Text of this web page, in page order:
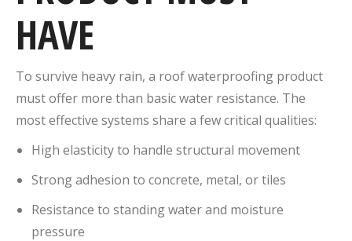
HAVE
To survive heavy rain, a roof waterproofing product
must offer more than basic water resistance. The
most effective systems share a few critical qualities:
High elasticity to handle structural movement
Strong adhesion to concrete, metal, or tiles
Resistance to standing water and moisture
pressure